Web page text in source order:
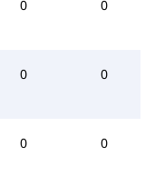
0 0
0 0
0 0